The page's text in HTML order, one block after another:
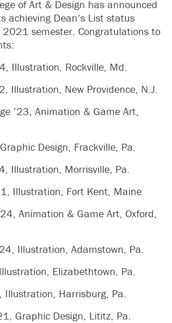
of Art & Design has announced
achieving Dean’s List status
semester. Congratulations to
Illustration, Rockville, Md.
Illustration, New Providence, N.J.
’23, Animation & Game Art,
Design, Frackville, Pa.
Illustration, Morrisville, Pa.
Illustration, Fort Kent, Maine
Animation & Game Art, Oxford,
Illustration, Adamstown, Pa.
Elizabethtown, Pa.
Illustration, Harrisburg, Pa.
Graphic Design, Lititz, Pa.